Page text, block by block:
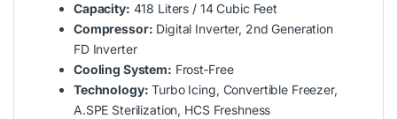
Capacity: 418 Liters / 14 Cubic Feet
Compressor: Digital Inverter, 2nd Generation
FD Inverter
Cooling System: Frost‑Free
Technology: Turbo Icing, Convertible Freezer,
A.SPE Sterilization, HCS Freshness